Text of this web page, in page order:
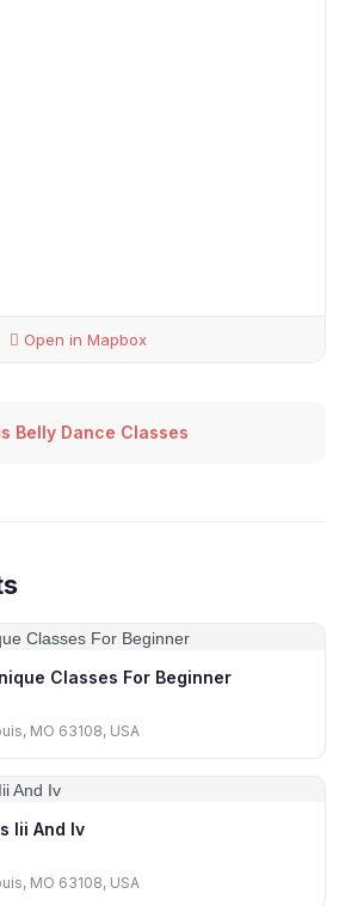
Open in Mapbox
Belly Dance Classes
Classes For Beginner
MO 63108, USA
Iii And Iv
MO 63108, USA